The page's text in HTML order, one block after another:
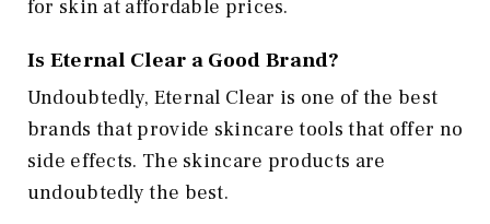
for skin at affordable prices.
Is Eternal Clear a Good Brand?
Undoubtedly, Eternal Clear is one of the best
brands that provide skincare tools that offer no
side effects. The skincare products are
undoubtedly the best.